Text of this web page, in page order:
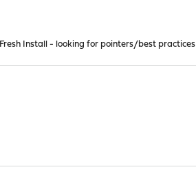
Fresh Install - looking for pointers/best practices